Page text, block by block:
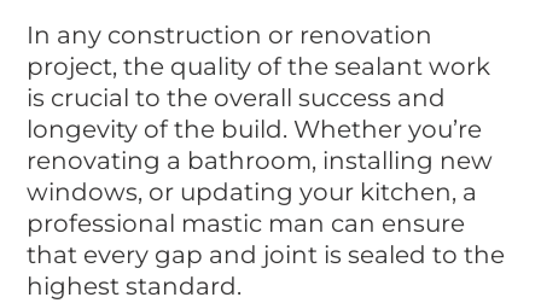
In any construction or renovation
project, the quality of the sealant work
is crucial to the overall success and
longevity of the build. Whether you’re
renovating a bathroom, installing new
windows, or updating your kitchen, a
professional mastic man can ensure
that every gap and joint is sealed to the
highest standard.